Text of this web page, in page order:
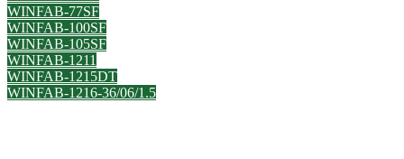
WINFAB-77SF
WINFAB-100SF
WINFAB-105SF
WINFAB-1211
WINFAB-1215DT
WINFAB-1216-36/06/1.5